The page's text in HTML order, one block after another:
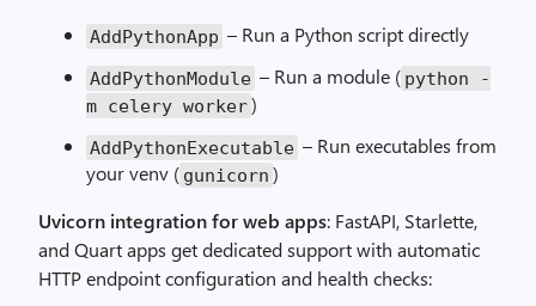
AddPythonApp – Run a Python script directly
AddPythonModule – Run a module ( python -
m celery worker)
AddPythonExecutable – Run executables from
your venv ( gunicorn )
Uvicorn integration for web apps: FastAPI, Starlette,
and Quart apps get dedicated support with automatic
HTTP endpoint configuration and health checks: